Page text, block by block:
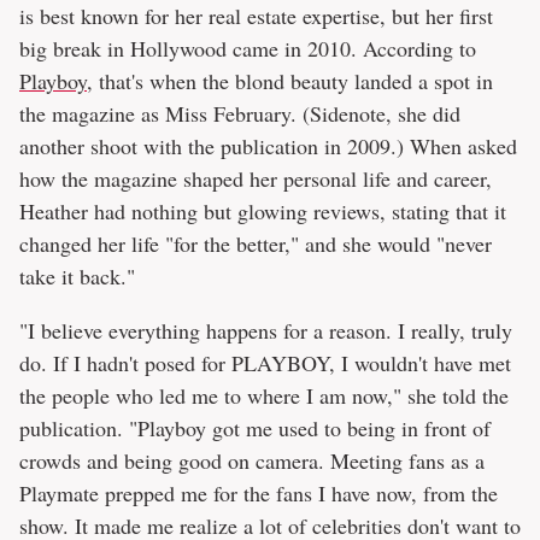
is best known for her real estate expertise, but her first
big break in Hollywood came in 2010. According to
Playboy, that's when the blond beauty landed a spot in
the magazine as Miss February. (Sidenote, she did
another shoot with the publication in 2009.) When asked
how the magazine shaped her personal life and career,
Heather had nothing but glowing reviews, stating that it
changed her life "for the better," and she would "never
take it back."
"I believe everything happens for a reason. I really, truly
do. If I hadn't posed for PLAYBOY, I wouldn't have met
the people who led me to where I am now," she told the
publication. "Playboy got me used to being in front of
crowds and being good on camera. Meeting fans as a
Playmate prepped me for the fans I have now, from the
show. It made me realize a lot of celebrities don't want to